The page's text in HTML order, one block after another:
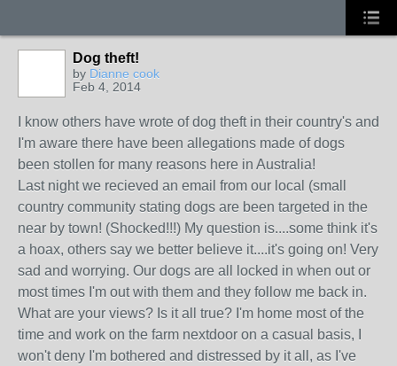
Dog theft!
by Dianne cook
Feb 4, 2014
I know others have wrote of dog theft in their country's and
I'm aware there have been allegations made of dogs
been stollen for many reasons here in Australia!
Last night we recieved an email from our local (small
country community stating dogs are been targeted in the
near by town! (Shocked!!!) My question is....some think it's
a hoax, others say we better believe it....it's going on! Very
sad and worrying. Our dogs are all locked in when out or
most times I'm out with them and they follow me back in.
What are your views? Is it all true? I'm home most of the
time and work on the farm nextdoor on a casual basis, I
won't deny I'm bothered and distressed by it all, as I've